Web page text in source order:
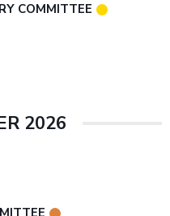
COMMITTEE
2026